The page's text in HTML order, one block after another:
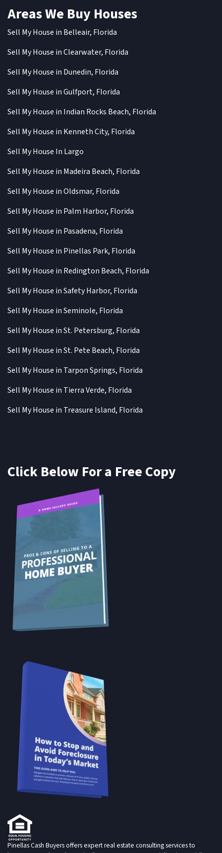
Areas We Buy Houses
Sell My House in Belleair, Florida
Sell My House in Clearwater, Florida
Sell My House in Dunedin, Florida
Sell My House in Gulfport, Florida
Sell My House in Indian Rocks Beach, Florida
Sell My House in Kenneth City, Florida
Sell My House In Largo
Sell My House in Madeira Beach, Florida
Sell My House in Oldsmar, Florida
Sell My House in Palm Harbor, Florida
Sell My House in Pasadena, Florida
Sell My House in Pinellas Park, Florida
Sell My House in Redington Beach, Florida
Sell My House in Safety Harbor, Florida
Sell My House in Seminole, Florida
Sell My House in St. Petersburg, Florida
Sell My House in St. Pete Beach, Florida
Sell My House in Tarpon Springs, Florida
Sell My House in Tierra Verde, Florida
Sell My House in Treasure Island, Florida
Click Below For a Free Copy
Pinellas Cash Buyers offers expert real estate consulting services to